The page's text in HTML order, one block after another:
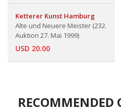
Ketterer Kunst Hamburg
Alte und Neuere Meister (232.
Auktion 27. Mai 1999)
USD 20.00
RECOMMENDED